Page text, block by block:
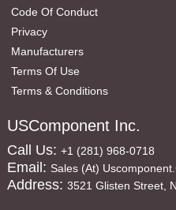
Code Of Conduct
Privacy
Manufacturers
Terms Of Use
Terms & Conditions
USComponent Inc.
Call Us: +1 (281) 968-0718
Email: Sales (at)
Address: 3521 Glisten Street,